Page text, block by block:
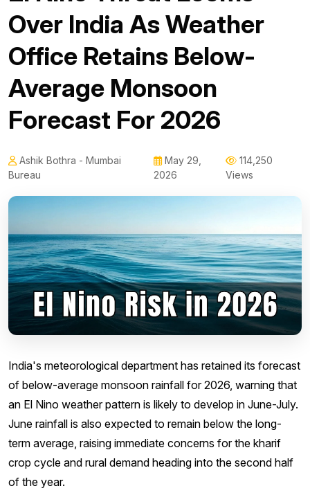
Over India As Weather
Office Retains Below-
Average Monsoon
Forecast For 2026
Ashik Bothra - Mumbai
Bureau
May 29,
2026
114,250
Views
India's meteorological department has retained its forecast
of below-average monsoon rainfall for 2026, warning that
an El Nino weather pattern is likely to develop in June-July.
June rainfall is also expected to remain below the long-
term average, raising immediate concerns for the kharif
crop cycle and rural demand heading into the second half
of the year.